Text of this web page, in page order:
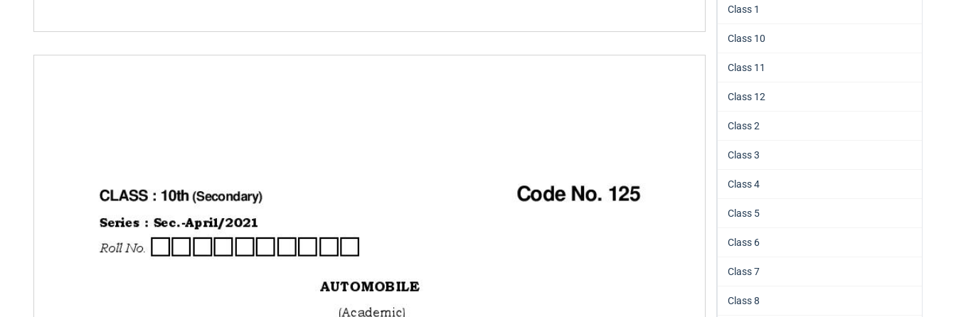
Class 1
Class 10
Class 11
Class 12
Class 2
Class 3
Class 4
Class 5
Class 6
Class 7
Class 8